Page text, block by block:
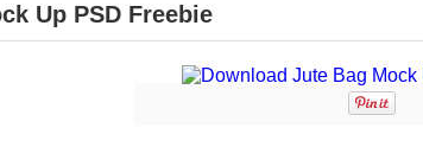
Up PSD Freebie